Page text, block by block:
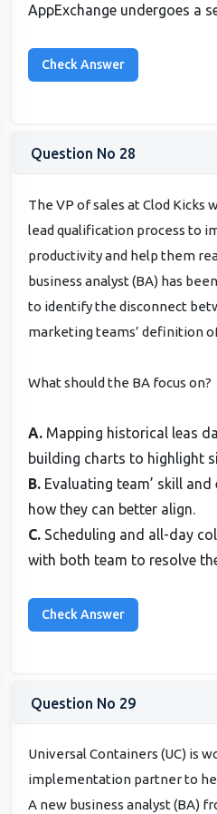
AppExchange undergoes a
Question No 28
The VP of sales at Clod Kicks
lead qualification process to
productivity and help them
business analyst (BA) has
to identify the disconnect
marketing teams’ definition
What should the BA focus on?
A. Mapping historical leas
building charts to highlight
B. Evaluating team’ skill
how they can better align.
C. Scheduling and all-day
with both team to resolve
Question No 29
Universal Containers (UC) is
implementation partner to
A new business analyst (BA)